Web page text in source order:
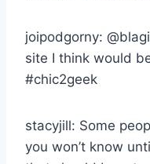
joipodgorny:
site I think would
#chic2geek
stacyjill: Some
you won’t know